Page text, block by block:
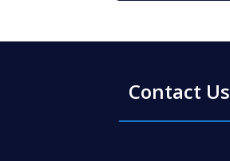
Contact Us